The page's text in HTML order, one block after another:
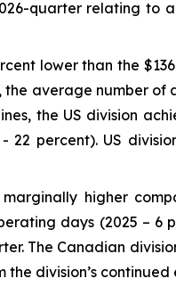
quarter relating to
lower than the
the average number
the US division
percent). US
higher
days (2025 –
The Canadian
division’s continued